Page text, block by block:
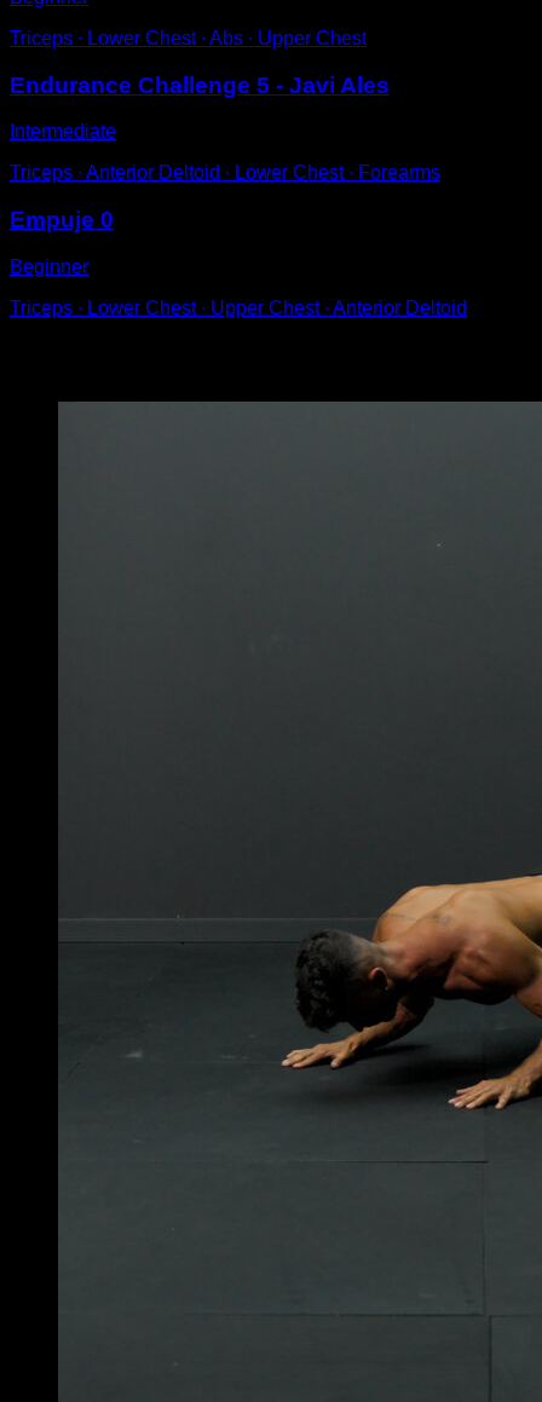
Triceps ∙ Lower Chest ∙ Abs ∙ Upper Chest
Endurance Challenge 5 - Javi Ales
Intermediate
Triceps ∙ Anterior Deltoid ∙ Lower Chest ∙ Forearms
Empuje 0
Beginner
Triceps ∙ Lower Chest ∙ Upper Chest ∙ Anterior Deltoid